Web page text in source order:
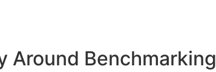
Around Benchmarking